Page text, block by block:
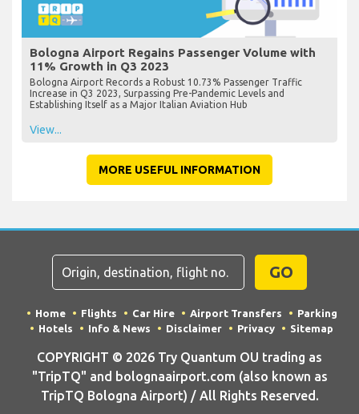
Bologna Airport Regains Passenger Volume with
11% Growth in Q3 2023
Bologna Airport Records a Robust 10.73% Passenger Traffic
Increase in Q3 2023, Surpassing Pre-Pandemic Levels and
Establishing Itself as a Major Italian Aviation Hub
View...
MORE USEFUL INFORMATION
GO
Home Flights Car Hire Airport Transfers
Parking
Hotels
Info & News Disclaimer Privacy Sitemap
COPYRIGHT © 2026 Try Quantum OU trading as
"TripTQ" and bolognaairport.com (also known as
TripTQ Bologna Airport) / All Rights Reserved.